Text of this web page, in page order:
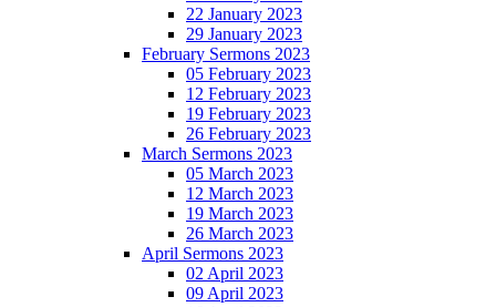
22 January 2023
29 January 2023
February Sermons 2023
05 February 2023
12 February 2023
19 February 2023
26 February 2023
March Sermons 2023
05 March 2023
12 March 2023
19 March 2023
26 March 2023
April Sermons 2023
02 April 2023
09 April 2023